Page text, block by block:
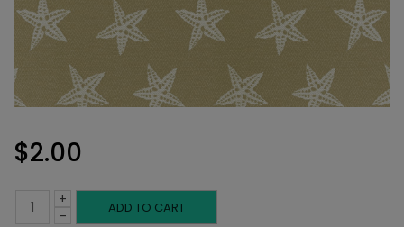
$2.00
-
Outdoor+ ADD TO CART